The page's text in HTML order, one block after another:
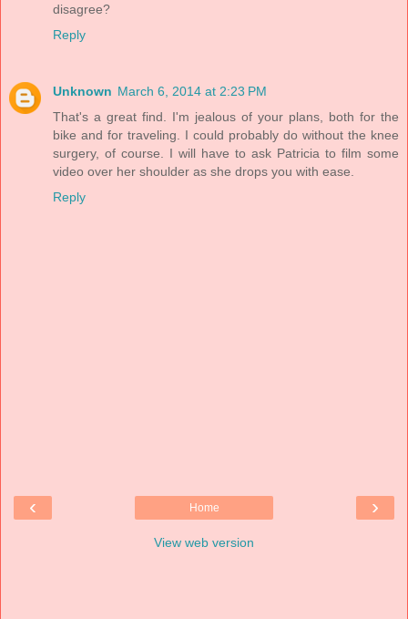
disagree?
Reply
Unknown March 6, 2014 at 2:23 PM
That's a great find. I'm jealous of your plans, both for the
bike and for traveling. I could probably do without the knee
surgery, of course. I will have to ask Patricia to film some
video over her shoulder as she drops you with ease.
Reply
‹ ›
Home
View web version